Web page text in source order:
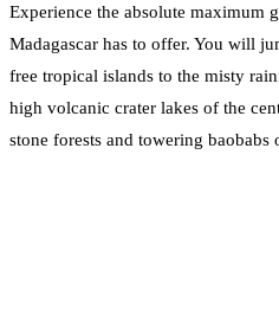
Experience the absolute maximum
Madagascar has to offer. You will
free tropical islands to the misty
high volcanic crater lakes of the
stone forests and towering baobabs